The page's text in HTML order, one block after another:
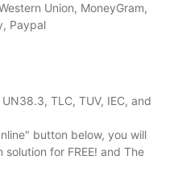
Union, MoneyGram,
Paypal
UN38.3, TLC, TUV, IEC, and
button below, you will
for FREE! and The